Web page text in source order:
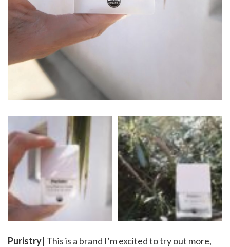
Puristry| This is a brand I’m excited to try out more,